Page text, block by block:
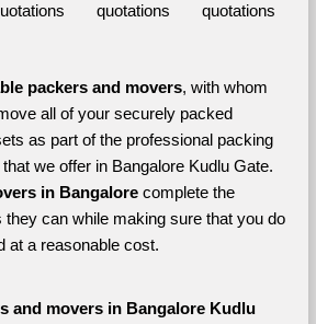
quotations
quotations
packers and movers, with whom
all of your securely packed
as part of the professional packing
we offer in Bangalore Kudlu Gate.
in Bangalore complete the
they can while making sure that you do
at a reasonable cost.
and movers in Bangalore Kudlu